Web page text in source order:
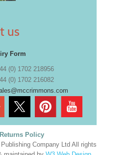
us
Form
(0) 1702 218956
(0) 1702 216082
Returns Policy
Company Ltd All rights